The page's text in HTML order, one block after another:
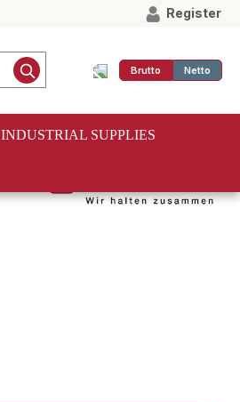
Register
Brutto Netto
INDUSTRIAL SUPPLIES